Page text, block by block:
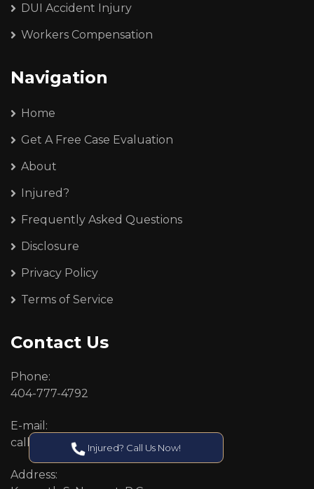
DUI Accident Injury
Workers Compensation
Navigation
Home
Get A Free Case Evaluation
About
Injured?
Frequently Asked Questions
Disclosure
Privacy Policy
Terms of Service
Contact Us
Phone:
404-777-4792
E-mail:
callcenter@callken.com
Address:
Injured? Call Us Now!